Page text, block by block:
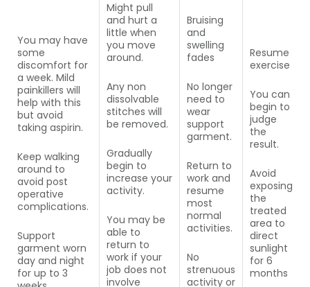
You may have
some
discomfort for
a week. Mild
painkillers will
help with this
but avoid
taking aspirin.
Keep walking
around to
avoid post
operative
complications.
Support
garment worn
day and night
for up to 3
Might pull
and hurt a
little when
you move
around.
Any non
dissolvable
stitches will
be removed.
Gradually
begin to
increase your
activity.
You may be
able to
return to
work if your
job does not
involve
Bruising
and
swelling
fades
No longer
need to
wear
support
garment.
Return to
work and
resume
most
normal
activities.
No
strenuous
activity or
Resume
exercise
You can
begin to
judge
the
result.
Avoid
exposing
the
treated
area to
direct
sunlight
for 6
months